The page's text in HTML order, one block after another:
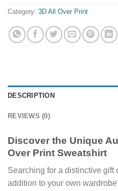
Category: 3D All Over Print
DESCRIPTION
REVIEWS (0)
Discover the Unique
Over Print Sweatshirt
Searching for a distinctive gift
addition to your own